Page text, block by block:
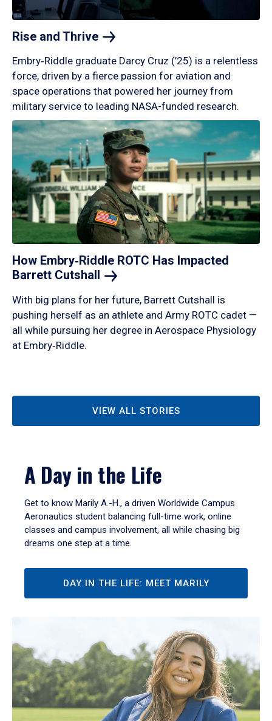
Rise and Thrive
Embry‑Riddle graduate Darcy Cruz (’25) is a relentless
force, driven by a fierce passion for aviation and
space operations that powered her journey from
military service to leading NASA-funded research.
How Embry‑Riddle ROTC Has Impacted
Barrett Cutshall
With big plans for her future, Barrett Cutshall is
pushing herself as an athlete and Army ROTC cadet —
all while pursuing her degree in Aerospace Physiology
at Embry‑Riddle.
VIEW ALL STORIES
A Day in the Life
Get to know Marily A.-H., a driven Worldwide Campus
Aeronautics student balancing full-time work, online
classes and campus involvement, all while chasing big
dreams one step at a time.
DAY IN THE LIFE: MEET MARILY